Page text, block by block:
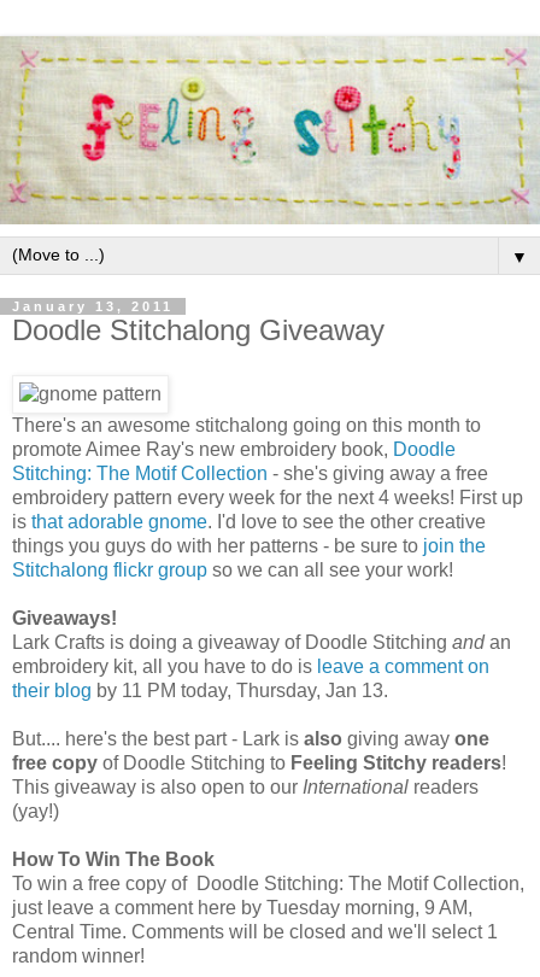
▼
January 13, 2011
Doodle Stitchalong Giveaway
There's an awesome stitchalong going on this month to
promote Aimee Ray's new embroidery book, Doodle
Stitching: The Motif Collection - she's giving away a free
embroidery pattern every week for the next 4 weeks! First up
is that adorable gnome. I'd love to see the other creative
things you guys do with her patterns - be sure to join the
Stitchalong flickr group so we can all see your work!
Giveaways!
Lark Crafts is doing a giveaway of Doodle Stitching andan
embroidery kit, all you have to do is leave a comment on
their blog by 11 PM today, Thursday, Jan 13.
But.... here's the best part - Lark is also giving away one
free copy of Doodle Stitching to Feeling Stitchy readers!
This giveaway is also open to our International readers
(yay!)
How To Win The Book
To win a free copy of Doodle Stitching: The Motif Collection,
just leave a comment here by Tuesday morning, 9 AM,
Central Time. Comments will be closed and we'll select 1
random winner!